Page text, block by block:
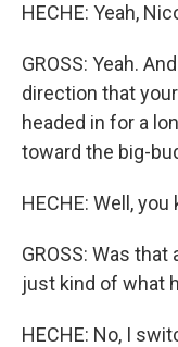
HECHE: Yeah,
GROSS: Yeah.
direction that
headed in for a
toward the big-
HECHE: Well,
GROSS: Was
just kind of what
HECHE: No, I